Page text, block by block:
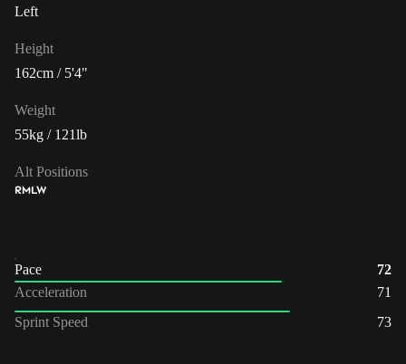
Left
Height
162cm / 5'4"
Weight
55kg / 121lb
Alt Positions
RMLW
Pace
72
Acceleration
71
Sprint Speed
73